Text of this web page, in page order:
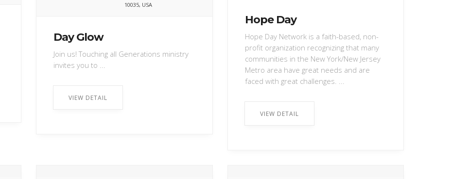
10035, USA
Day Glow
Join us! Touching all Generations ministry
invites you to ...
VIEW DETAIL
Hope Day
Hope Day Network is a faith-based, non-
profit organization recognizing that many
communities in the New York/New Jersey
Metro area have great needs and are
faced with great challenges. ...
VIEW DETAIL